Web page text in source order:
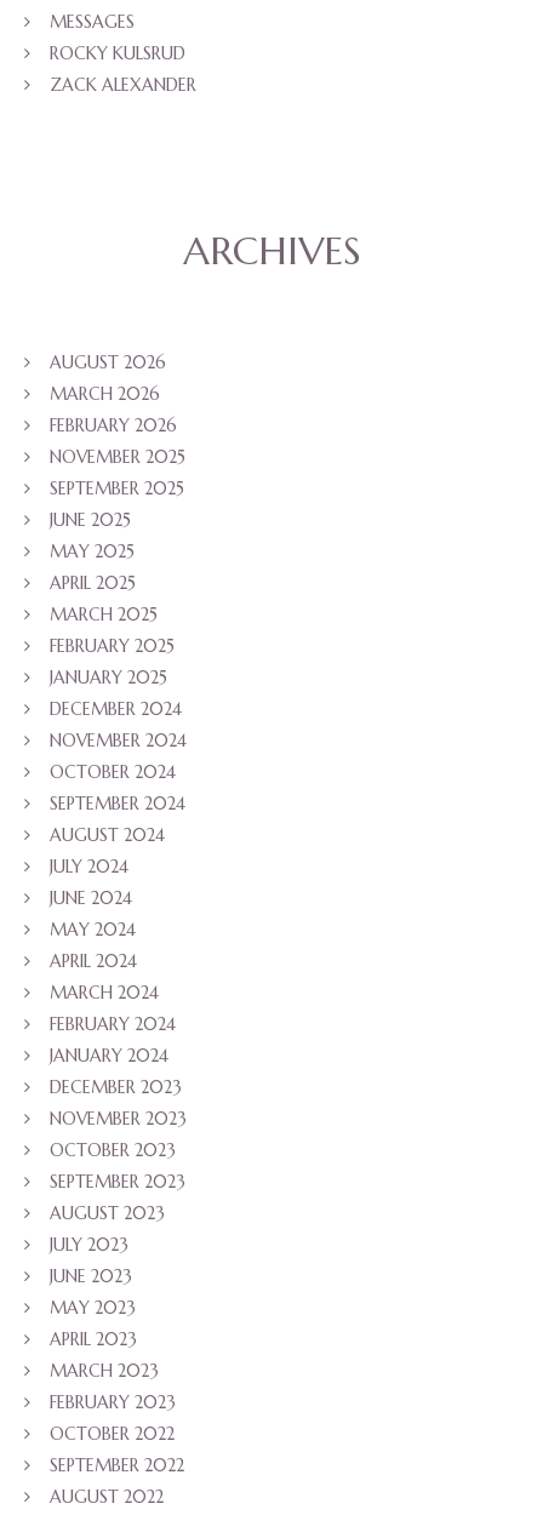
MESSAGES
ROCKY KULSRUD
ZACK ALEXANDER
ARCHIVES
AUGUST 2026
MARCH 2026
FEBRUARY 2026
NOVEMBER 2025
SEPTEMBER 2025
JUNE 2025
MAY 2025
APRIL 2025
MARCH 2025
FEBRUARY 2025
JANUARY 2025
DECEMBER 2024
NOVEMBER 2024
OCTOBER 2024
SEPTEMBER 2024
AUGUST 2024
JULY 2024
JUNE 2024
MAY 2024
APRIL 2024
MARCH 2024
FEBRUARY 2024
JANUARY 2024
DECEMBER 2023
NOVEMBER 2023
OCTOBER 2023
SEPTEMBER 2023
AUGUST 2023
JULY 2023
JUNE 2023
MAY 2023
APRIL 2023
MARCH 2023
FEBRUARY 2023
OCTOBER 2022
SEPTEMBER 2022
AUGUST 2022